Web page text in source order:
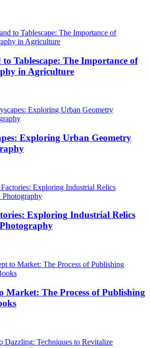
Tablescape: The Importance of
in Agriculture
Exploring Urban Geometry
Exploring Industrial Relics
Market: The Process of Publishing